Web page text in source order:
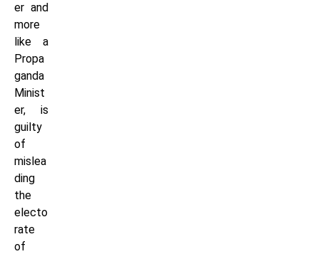
er and
more
like a
Propa
ganda
Minist
er, is
guilty
of
mislea
ding
the
electo
rate
of